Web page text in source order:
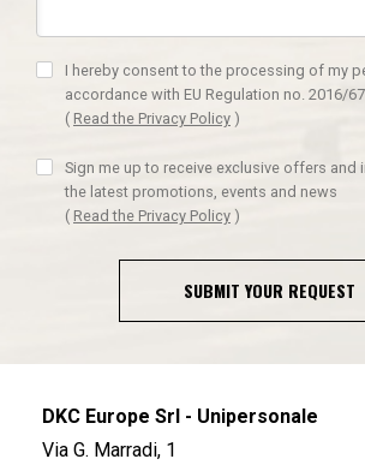
I hereby consent to the processing of my
accordance with EU Regulation no. 2016/
( Read the Privacy Policy )
Sign me up to receive exclusive offers
the latest promotions, events and news
( Read the Privacy Policy )
SUBMIT YOUR REQUEST
DKC Europe Srl - Unipersonale
Via G. Marradi, 1